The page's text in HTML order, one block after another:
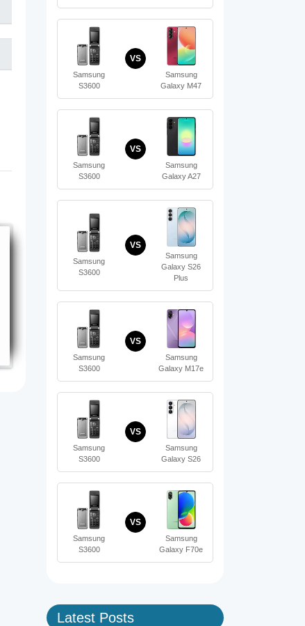
Samsung
S3600
VS
Samsung
Galaxy M47
Samsung
S3600
VS
Samsung
Galaxy A27
Samsung
S3600
VS
Samsung
Galaxy S26
Plus
Samsung
S3600
VS
Samsung
Galaxy M17e
Samsung
S3600
VS
Samsung
Galaxy S26
Samsung
S3600
VS
Samsung
Galaxy F70e
Latest Posts